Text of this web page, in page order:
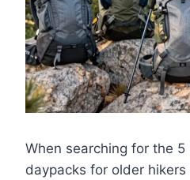
When searching for the
daypacks for older